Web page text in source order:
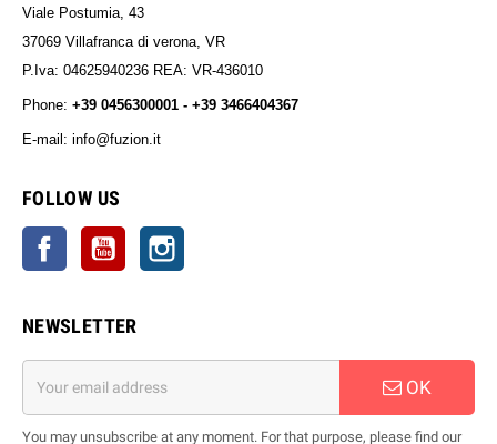
Viale Postumia, 43
37069 Villafranca di verona, VR
P.Iva: 04625940236 REA: VR-436010
Phone: +39 0456300001 - +39 3466404367
E-mail: info@fuzion.it
FOLLOW US
Facebook YouTube
NEWSLETTER
OK
You may unsubscribe at any moment. For that purpose, please find our